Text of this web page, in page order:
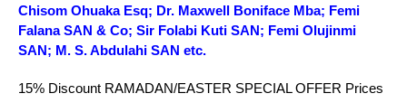
Chisom Ohuaka Esq; Dr. Maxwell Boniface Mba; Femi
Falana SAN & Co; Sir Folabi Kuti SAN; Femi Olujinmi
SAN; M. S. Abdulahi SAN etc.
15% Discount RAMADAN/EASTER SPECIAL OFFER Prices